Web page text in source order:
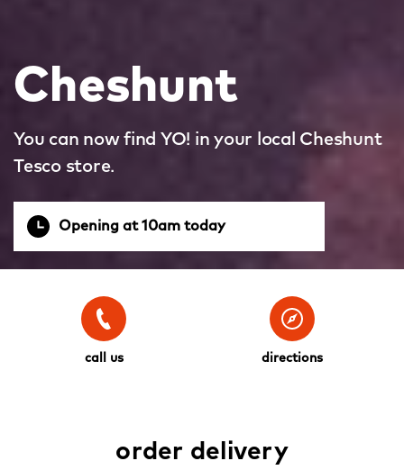
Cheshunt
You can now find YO! in your local Cheshunt
Tesco store.
Opening at 10am today
call us directions
order delivery